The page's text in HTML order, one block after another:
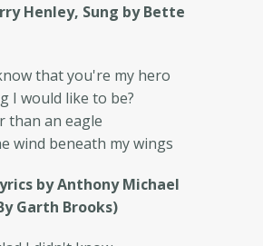
Henley, Sung by Bette
that you're my hero
I would like to be?
than an eagle
wind beneath my wings
by Anthony Michael
Garth Brooks)